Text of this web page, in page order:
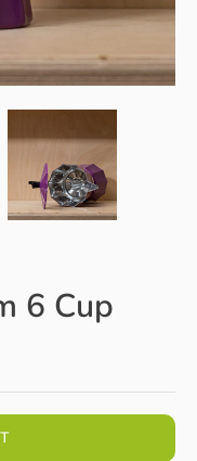
6 Cup